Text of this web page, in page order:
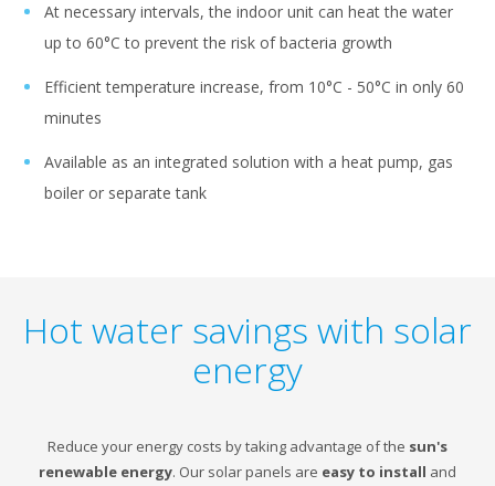
At necessary intervals, the indoor unit can heat the water
up to 60°C to prevent the risk of bacteria growth
Efficient temperature increase, from 10°C - 50°C in only 60
minutes
Available as an integrated solution with a heat pump, gas
boiler or separate tank
Hot water savings with solar
energy
Reduce your energy costs by taking advantage of the sun's
renewable energy. Our solar panels are easy to install and